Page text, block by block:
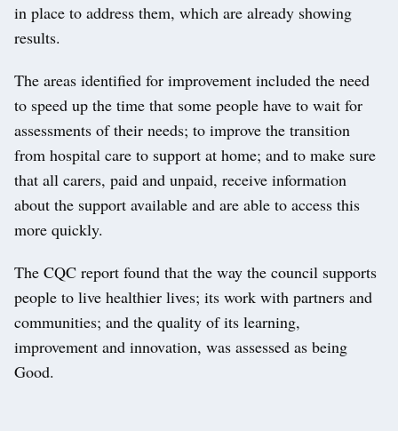
in place to address them, which are already showing
results.
The areas identified for improvement included the need
to speed up the time that some people have to wait for
assessments of their needs; to improve the transition
from hospital care to support at home; and to make sure
that all carers, paid and unpaid, receive information
about the support available and are able to access this
more quickly.
The CQC report found that the way the council supports
people to live healthier lives; its work with partners and
communities; and the quality of its learning,
improvement and innovation, was assessed as being
Good.